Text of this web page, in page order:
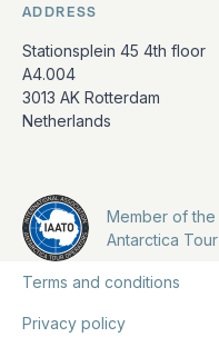
ADDRESS
Stationsplein 45 4th floor
A4.004
3013 AK Rotterdam
Netherlands
Member of the
Antarctica
Terms and conditions
Privacy policy